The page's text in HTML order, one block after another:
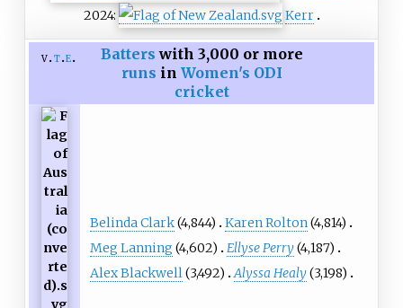
2024:
Kerr
v t e Batters with 3,000 or more
runs in Women's ODI
cricket
Belinda Clark(4,844) Karen Rolton(4,814)
Meg Lanning (4,602) Ellyse Perry(4,187)
Alex Blackwell(3,492) Alyssa Healy(3,198)